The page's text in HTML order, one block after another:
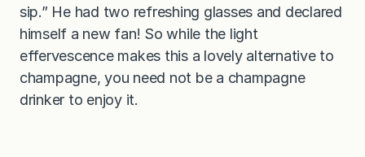
sip.” He had two refreshing glasses and declared
himself a new fan! So while the light
effervescence makes this a lovely alternative to
champagne, you need not be a champagne
drinker to enjoy it.